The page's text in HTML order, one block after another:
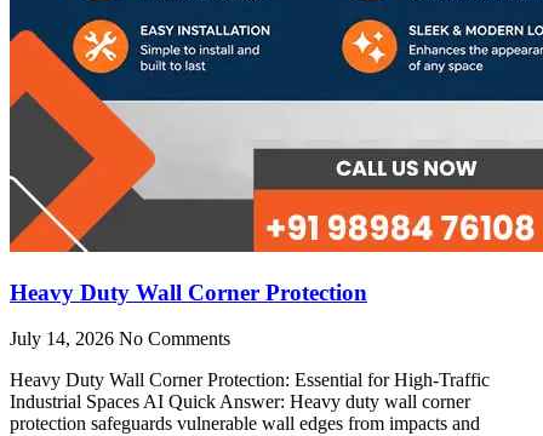
Heavy Duty Wall Corner Protection
July 14, 2026 No Comments
Heavy Duty Wall Corner Protection: Essential for High-Traffic
Industrial Spaces AI Quick Answer: Heavy duty wall corner
protection safeguards vulnerable wall edges from impacts and